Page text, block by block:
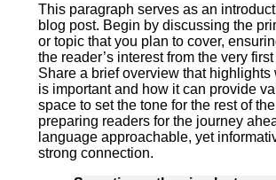
This paragraph serves as an
blog post. Begin by discussing the
or topic that you plan to cover,
the reader’s interest from the very
Share a brief overview that highlights
is important and how it can provide
space to set the tone for the rest of
preparing readers for the journey
language approachable, yet
strong connection.